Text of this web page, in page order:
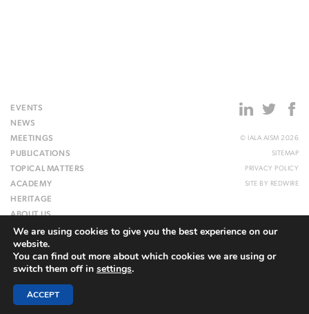
EVENTS
NEWS
MEETINGS
PUBLICATIONS
TOPICAL MATTERS
ACADEMY
HERITAGE
ABOUT US
WEBSITE
© IALA AISM 2026
SITEMAP
PRIVACY POLICY
SITE BY REDWIRE
We are using cookies to give you the best experience on our
website.
You can find out more about which cookies we are using or
switch them off in settings.
ACCEPT